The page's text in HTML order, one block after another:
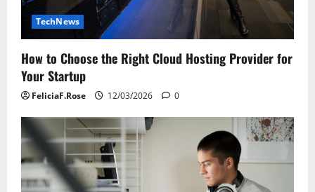
TechNews
How to Choose the Right Cloud Hosting Provider for
Your Startup
FeliciaF.Rose 12/03/2026 0